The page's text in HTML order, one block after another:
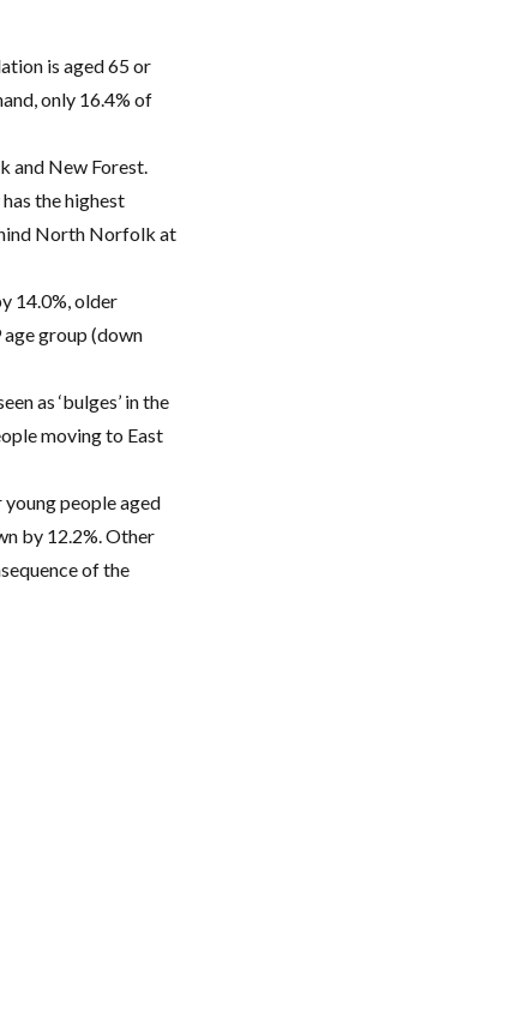
is aged 65 or
only 16.4% of
and New Forest.
the highest
North Norfolk at
14.0%, older
age group (down
as ‘bulges’ in the
moving to East
people aged
by 12.2%. Other
of the